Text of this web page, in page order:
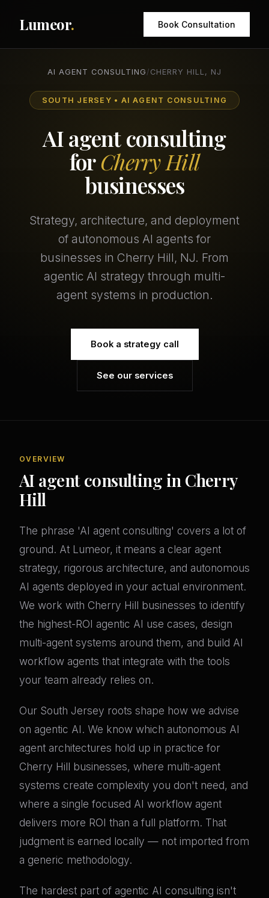
Lumeor. Book Consultation
AI AGENT CONSULTING / CHERRY HILL, NJ
SOUTH JERSEY • AI AGENT CONSULTING
AI agent consulting
forCherry Hill
businesses
Strategy, architecture, and deployment
of autonomous AI agents for
businesses in Cherry Hill, NJ. From
agentic AI strategy through multi-
agent systems in production.
Book a strategy call
See our services
OVERVIEW
AI agent consulting in Cherry
Hill
The phrase 'AI agent consulting' covers a lot of
ground. At Lumeor, it means a clear agent
strategy, rigorous architecture, and autonomous
AI agents deployed in your actual environment.
We work with Cherry Hill businesses to identify
the highest-ROI agentic AI use cases, design
multi-agent systems around them, and build AI
workflow agents that integrate with the tools
your team already relies on.
Our South Jersey roots shape how we advise
on agentic AI. We know which autonomous AI
agent architectures hold up in practice for
Cherry Hill businesses, where multi-agent
systems create complexity you don't need, and
where a single focused AI workflow agent
delivers more ROI than a full platform. That
judgment is earned locally — not imported from
a generic methodology.
The hardest part of agentic AI consulting isn't